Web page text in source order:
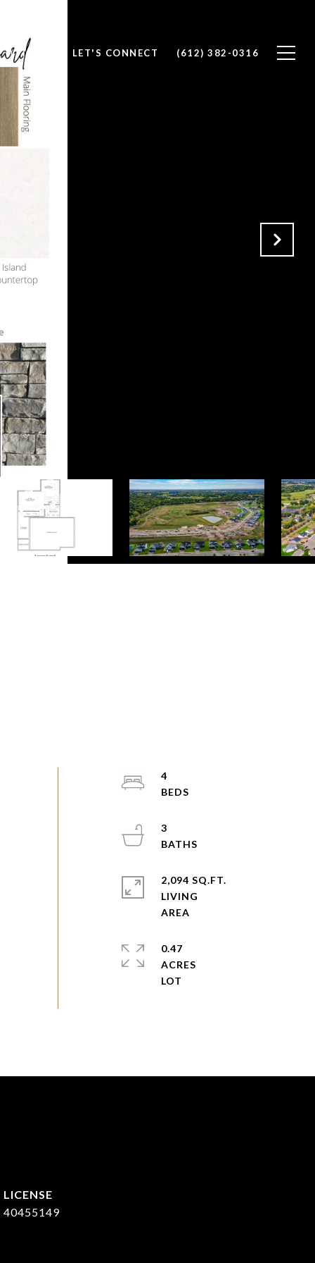
WITH US LET'S CONNECT (612) 382-0316
4
3
2,094 SQ.FT.
LIVING
0.47
ACRES
40455149